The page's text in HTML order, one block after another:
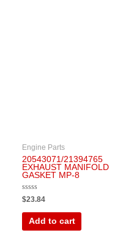
Engine Parts
20543071/21394765
EXHAUST MANIFOLD
GASKET MP-8
Rated
0
out
$23.84
Add to cart